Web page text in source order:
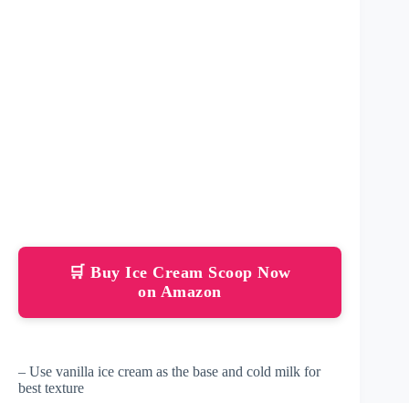
🛒 Buy Ice Cream Scoop Now
on Amazon
– Use vanilla ice cream as the base and cold milk for
best texture